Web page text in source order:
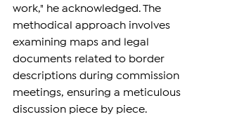
work," he acknowledged. The
methodical approach involves
examining maps and legal
documents related to border
descriptions during commission
meetings, ensuring a meticulous
discussion piece by piece.